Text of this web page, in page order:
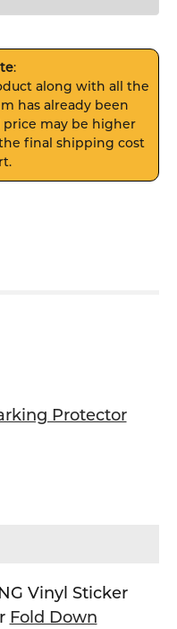
:
along with all the
has already been
may be higher
final shipping cost
Protector
Vinyl Sticker
Fold Down